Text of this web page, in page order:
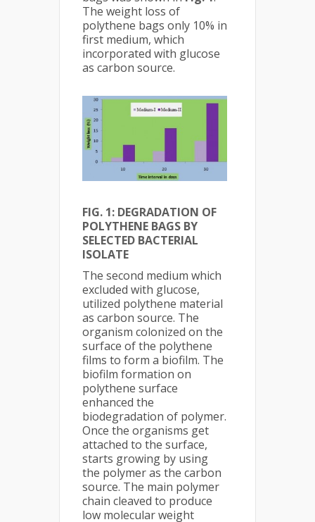
The weight loss of
polythene bags only 10% in
first medium, which
incorporated with glucose
as carbon source.
FIG. 1: DEGRADATION OF
POLYTHENE BAGS BY
SELECTED BACTERIAL
ISOLATE
The second medium which
excluded with glucose,
utilized polythene material
as carbon source. The
organism colonized on the
surface of the polythene
films to form a biofilm. The
biofilm formation on
polythene surface
enhanced the
biodegradation of polymer.
Once the organisms get
attached to the surface,
starts growing by using
the polymer as the carbon
source. The main polymer
chain cleaved to produce
low molecular weight